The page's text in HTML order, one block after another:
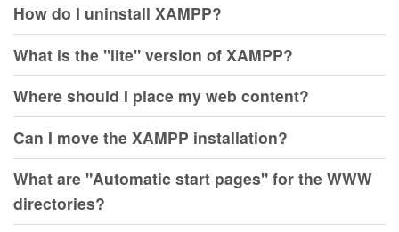
How do I uninstall XAMPP?
What is the "lite" version of XAMPP?
Where should I place my web content?
Can I move the XAMPP installation?
What are "Automatic start pages" for the WWW
directories?